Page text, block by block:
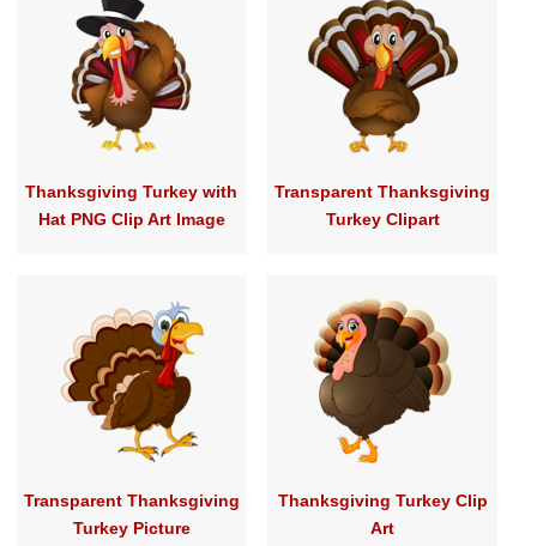
Thanksgiving Turkey with
Hat PNG Clip Art Image
Transparent Thanksgiving
Turkey Clipart
Transparent Thanksgiving
Turkey Picture
Thanksgiving Turkey Clip
Art